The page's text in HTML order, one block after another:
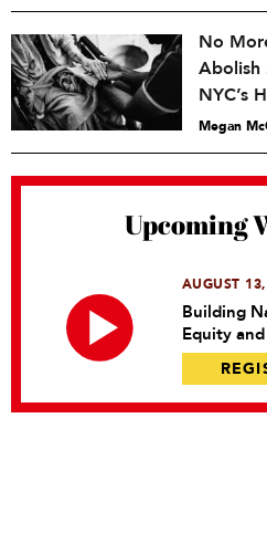
No
Abolish
NYC’s
Megan
Upcoming
AUGUST
Building
Equity